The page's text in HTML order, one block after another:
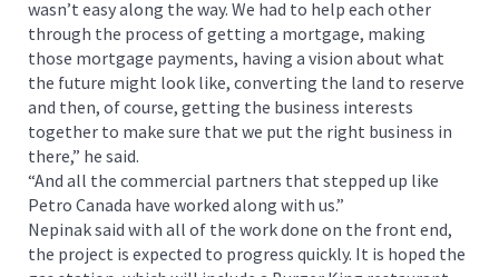
wasn’t easy along the way. We had to help each other
through the process of getting a mortgage, making
those mortgage payments, having a vision about what
the future might look like, converting the land to reserve
and then, of course, getting the business interests
together to make sure that we put the right business in
there,” he said.
“And all the commercial partners that stepped up like
Petro Canada have worked along with us.”
Nepinak said with all of the work done on the front end,
the project is expected to progress quickly. It is hoped the